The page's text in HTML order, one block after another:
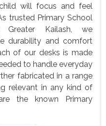
will focus and feel
trusted Primary School
Greater Kailash, we
durability and comfort
of our desks is made
to handle everyday
fabricated in a range
relevant in any kind of
the known Primary